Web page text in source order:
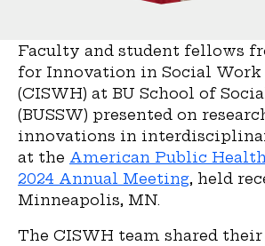
Faculty and student fellows
for Innovation in Social Work
(CISWH) at BU School of
(BUSSW) presented on
innovations in
at the American Public
2024 Annual Meeting, held
Minneapolis, MN.
The CISWH team shared